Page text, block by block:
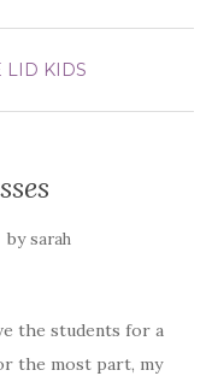
LID KIDS
bysarah
the students for a
the most part, my